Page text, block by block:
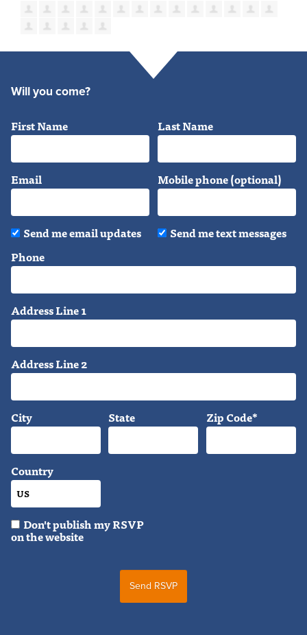
Will you come?
First Name Last Name
Email Mobile phone (optional)
Send me email updates
Send me text messages
Phone
Address Line 1
Address Line 2
City State Zip Code*
Country
Don't publish my RSVP
on the website